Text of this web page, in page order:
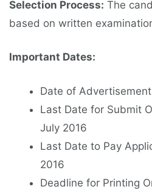
Selection Process: The
based on written
Important Dates:
Date of
Last Date for Submit
July 2016
Last Date to Pay
2016
Deadline for Printing